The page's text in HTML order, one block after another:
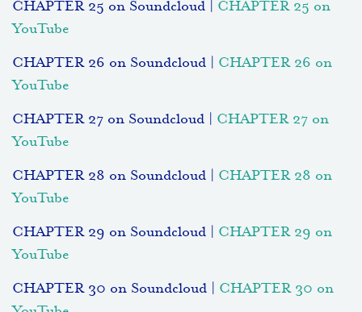
CHAPTER 25 on Soundcloud | CHAPTER 25 on
YouTube
CHAPTER 26 on Soundcloud | CHAPTER 26 on
YouTube
CHAPTER 27 on Soundcloud | CHAPTER 27 on
YouTube
CHAPTER 28 on Soundcloud | CHAPTER 28 on
YouTube
CHAPTER 29 on Soundcloud | CHAPTER 29 on
YouTube
CHAPTER 30 on Soundcloud | CHAPTER 30 on